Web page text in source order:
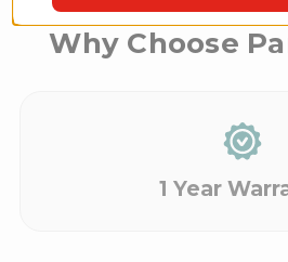
Why Choose
1 Year